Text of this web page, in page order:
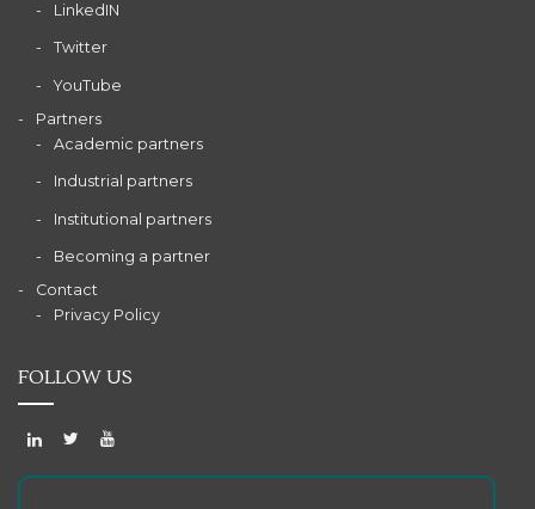
LinkedIN
Twitter
YouTube
Partners
Academic partners
Industrial partners
Institutional partners
Becoming a partner
Contact
Privacy Policy
FOLLOW US